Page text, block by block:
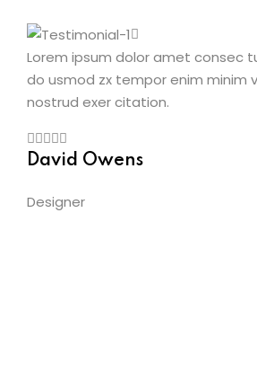
Lorem ipsum dolor amet consec
do usmod zx tempor enim minim
nostrud exer citation.
David Owens
Designer